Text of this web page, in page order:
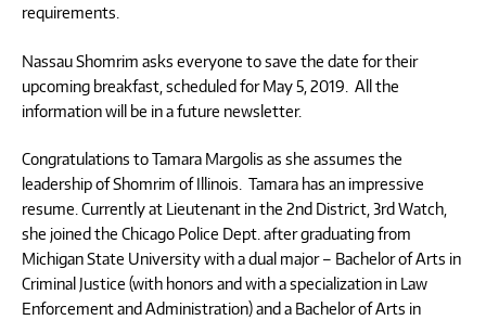
requirements.
Nassau Shomrim asks everyone to save the date for their
upcoming breakfast, scheduled for May 5, 2019. All the
information will be in a future newsletter.
Congratulations to Tamara Margolis as she assumes the
leadership of Shomrim of Illinois. Tamara has an impressive
resume. Currently at Lieutenant in the 2nd District, 3rd Watch,
she joined the Chicago Police Dept. after graduating from
Michigan State University with a dual major – Bachelor of Arts in
Criminal Justice (with honors and with a specialization in Law
Enforcement and Administration) and a Bachelor of Arts in